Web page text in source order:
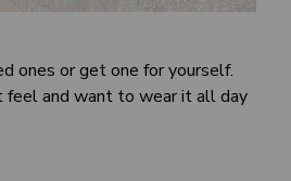
ones or get one for yourself.
and want to wear it all day